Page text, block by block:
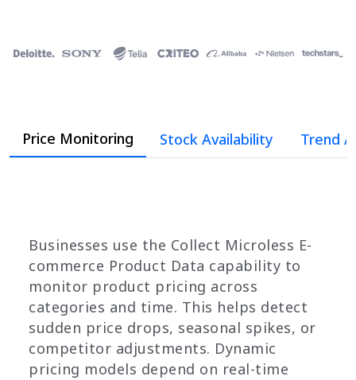
Price Monitoring Stock Availability Trend
Businesses use the Collect Microless E-
commerce Product Data capability to
monitor product pricing across
categories and time. This helps detect
sudden price drops, seasonal spikes, or
competitor adjustments. Dynamic
pricing models depend on real-time